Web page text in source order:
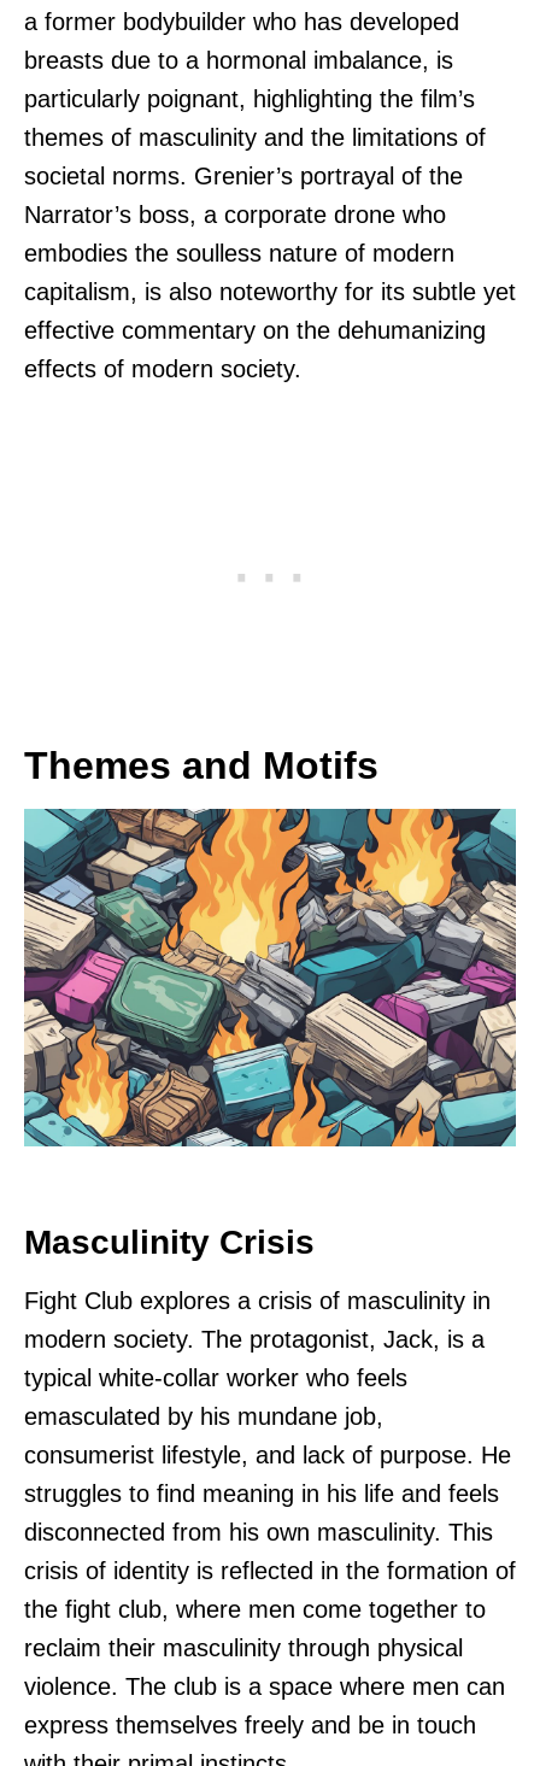
a former bodybuilder who has developed
breasts due to a hormonal imbalance, is
particularly poignant, highlighting the film’s
themes of masculinity and the limitations of
societal norms. Grenier’s portrayal of the
Narrator’s boss, a corporate drone who
embodies the soulless nature of modern
capitalism, is also noteworthy for its subtle yet
effective commentary on the dehumanizing
effects of modern society.
Themes and Motifs
Masculinity Crisis
Fight Club explores a crisis of masculinity in
modern society. The protagonist, Jack, is a
typical white-collar worker who feels
emasculated by his mundane job,
consumerist lifestyle, and lack of purpose. He
struggles to find meaning in his life and feels
disconnected from his own masculinity. This
crisis of identity is reflected in the formation of
the fight club, where men come together to
reclaim their masculinity through physical
violence. The club is a space where men can
express themselves freely and be in touch